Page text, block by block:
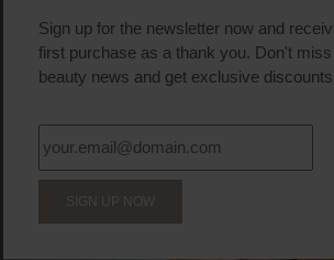
Sign up for the newsletter now and
first purchase as a thank you. Don't
beauty news and get exclusive
SIGN UP NOW